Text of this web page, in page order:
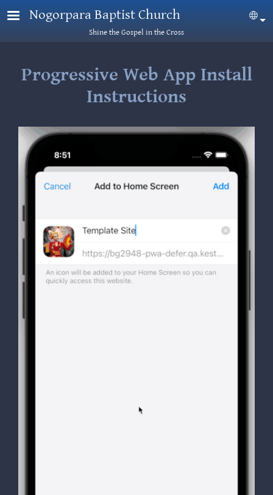
Skip to main content
Nogorpara Baptist Church
Shine the Gospel in the Cross
Progressive Web App Install
Instructions